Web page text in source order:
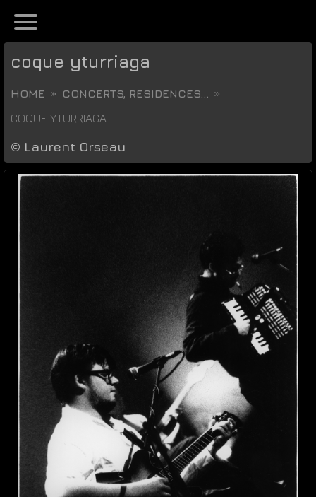
coque yturriaga
HOME
CONCERTS, RESIDENCES...
COQUE YTURRIAGA
© Laurent Orseau